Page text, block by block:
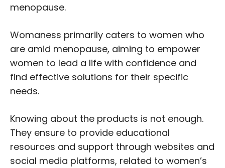
menopause.
Womaness primarily caters to women who
are amid menopause, aiming to empower
women to lead a life with confidence and
find effective solutions for their specific
needs.
Knowing about the products is not enough.
They ensure to provide educational
resources and support through websites and
social media platforms, related to women’s